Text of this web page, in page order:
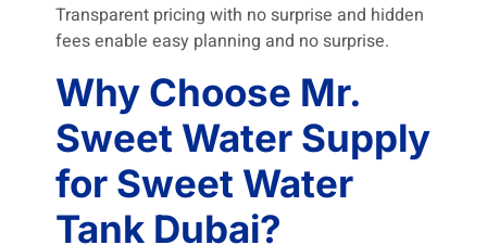
Transparent pricing with no surprise and hidden
fees enable easy planning and no surprise.
Why Choose Mr.
Sweet Water Supply
for Sweet Water
Tank Dubai?